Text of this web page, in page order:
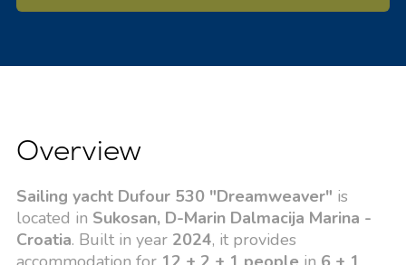
Overview
Sailing yacht Dufour 530 "Dreamweaver" is
located in Sukosan, D-Marin Dalmacija Marina -
Croatia. Built in year 2024, it provides